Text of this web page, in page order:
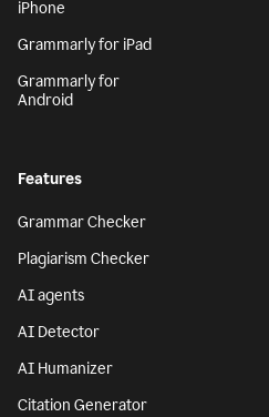
iPhone
Grammarly for iPad
Grammarly for
Android
Features
Grammar Checker
Plagiarism Checker
AI agents
AI Detector
AI Humanizer
Citation Generator